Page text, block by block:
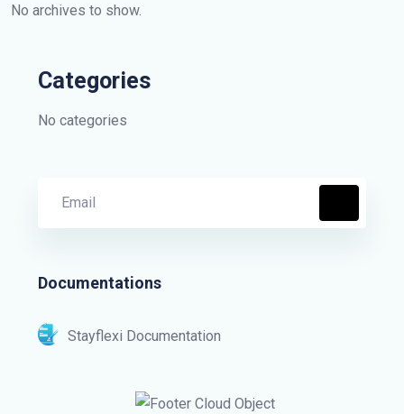
No archives to show.
Categories
No categories
Documentations
Stayflexi Documentation